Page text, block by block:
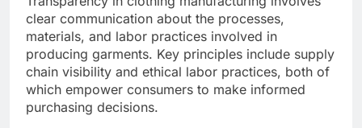
clear communication about the processes,
materials, and labor practices involved in
producing garments. Key principles include supply
chain visibility and ethical labor practices, both of
which empower consumers to make informed
purchasing decisions.